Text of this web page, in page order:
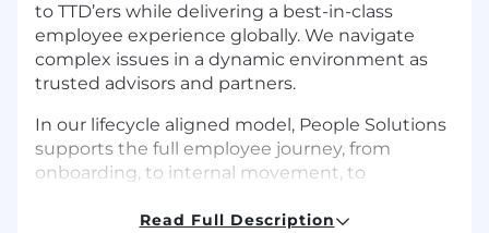
to TTD’ers while delivering a best-in-class
employee experience globally. We navigate
complex issues in a dynamic environment as
trusted advisors and partners.
In our lifecycle aligned model, People Solutions
supports the full employee journey, from
onboarding, to internal movement, to
operational rigor, and scalable global practice.
Read Full Description